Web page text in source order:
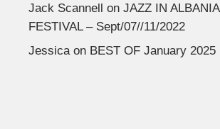
Jack Scannell on JAZZ IN ALBANIA
FESTIVAL – Sept/07//11/2022
Jessicaon BEST OF January 2025